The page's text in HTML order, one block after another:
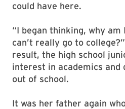
could have here.
“I began thinking, why am
can’t really go to
result, the high school
interest in academics and
out of school.
It was her father again